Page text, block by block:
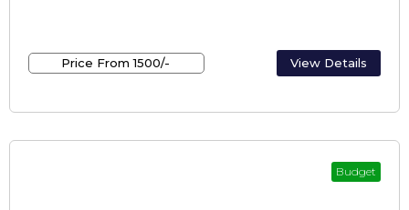
Price From ₹1500/- View Details
Budget